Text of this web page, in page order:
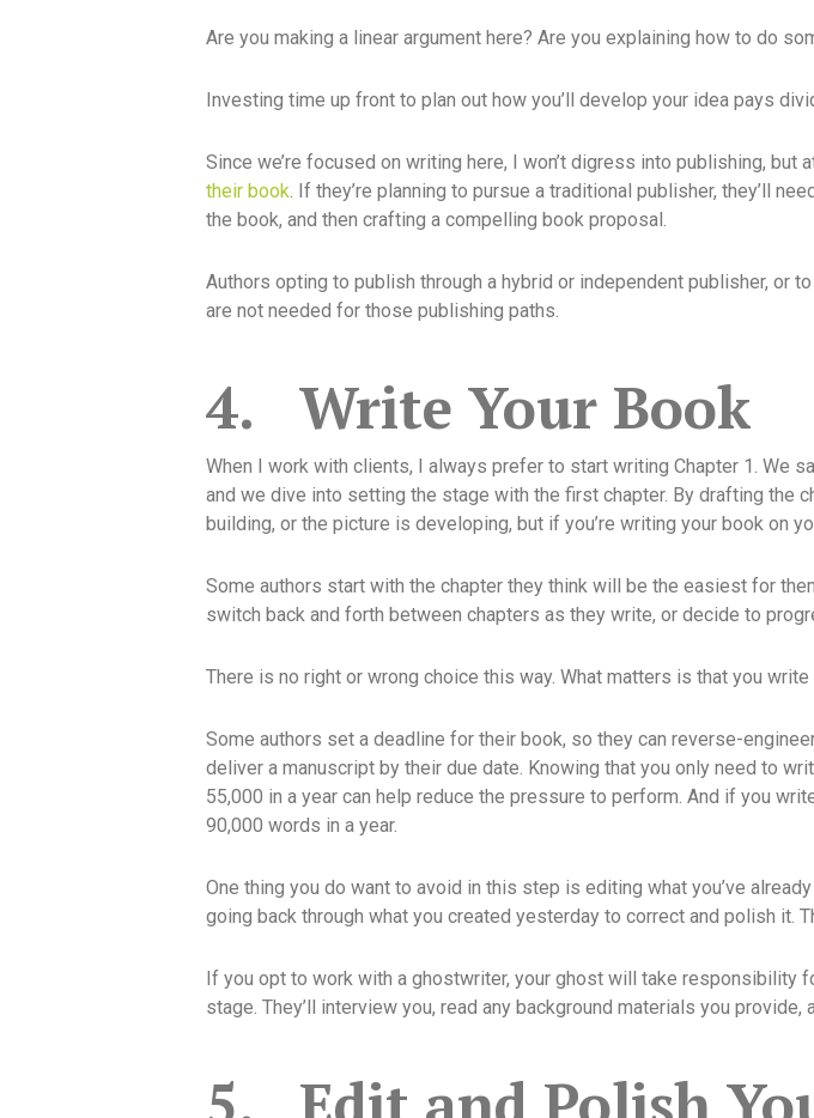
Are you making a linear argument here? Are you explaining how to do
Investing time up front to plan out how you’ll develop your idea pays
Since we’re focused on writing here, I won’t digress into publishing, but
their book . If they’re planning to pursue a traditional publisher, they’ll
the book, and then crafting a compelling book proposal.
Authors opting to publish through a hybrid or independent publisher, or
are not needed for those publishing paths.
4. Write Your Book
When I work with clients, I always prefer to start writing Chapter 1. We
and we dive into setting the stage with the first chapter. By drafting the
building, or the picture is developing, but if you’re writing your book on
Some authors start with the chapter they think will be the easiest for
switch back and forth between chapters as they write, or decide to
There is no right or wrong choice this way. What matters is that you
Some authors set a deadline for their book, so they can reverse-
deliver a manuscript by their due date. Knowing that you only need to
55,000 in a year can help reduce the pressure to perform. And if you
90,000 words in a year.
One thing you do want to avoid in this step is editing what you’ve
going back through what you created yesterday to correct and polish it.
If you opt to work with a ghostwriter, your ghost will take responsibility
stage. They’ll interview you, read any background materials you